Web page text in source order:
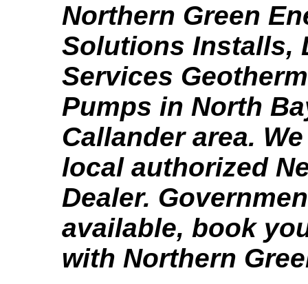
Northern Green
Solutions Installs,
Services
Pumps in North
Callander area.
local authorized
Dealer.
available, book
with Northern